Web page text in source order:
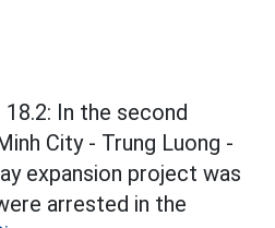
18.2: In the second
City - Trung Luong -
expansion project was
arrested in the